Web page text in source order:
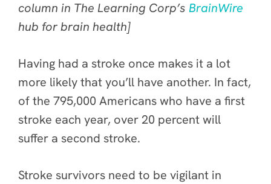
column in The Learning Corp’s BrainWire
hub for brain health]
Having had a stroke once makes it a lot
more likely that you’ll have another. In fact,
of the 795,000 Americans who have a first
stroke each year, over 20 percent will
suffer a second stroke.
Stroke survivors need to be vigilant in